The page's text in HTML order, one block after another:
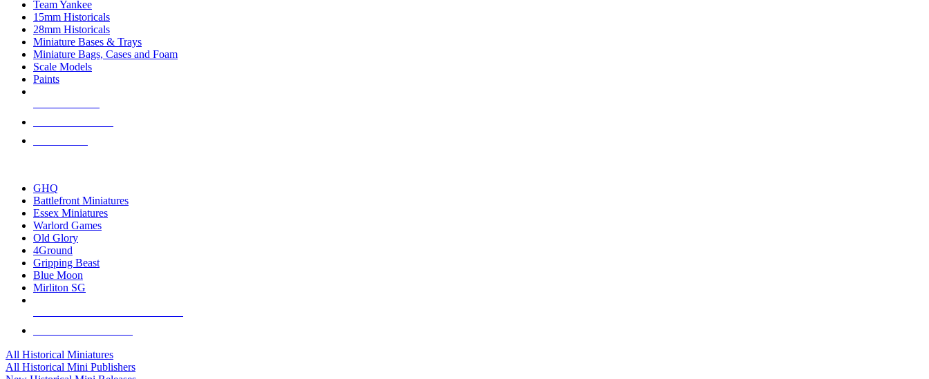
Team Yankee
15mm Historicals
28mm Historicals
Miniature Bases & Trays
Miniature Bags, Cases and Foam
Scale Models
Paints
GHQ
Battlefront Miniatures
Essex Miniatures
Warlord Games
Old Glory
4Ground
Gripping Beast
Blue Moon
Mirliton SG
All Historical Miniatures
All Historical Mini Publishers